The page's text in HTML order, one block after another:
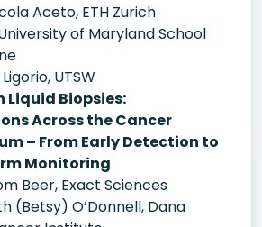
Aceto, ETH Zurich
of Maryland School
UTSW
Liquid Biopsies:
Across the Cancer
– From Early Detection to
Monitoring
Beer, Exact Sciences
(Betsy) O’Donnell, Dana